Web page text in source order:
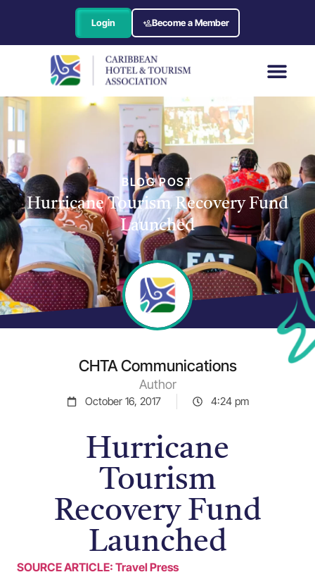
Login Become a Member
BLOG POST
Hurricane Tourism Recovery Fund
Launched
CHTA Communications
Author
October 16, 2017 4:24 pm
Hurricane
Tourism
Recovery Fund
Launched
SOURCE ARTICLE: Travel Press